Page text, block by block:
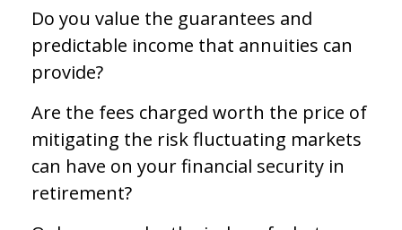
Do you value the guarantees and
predictable income that annuities can
provide?
Are the fees charged worth the price of
mitigating the risk fluctuating markets
can have on your financial security in
retirement?